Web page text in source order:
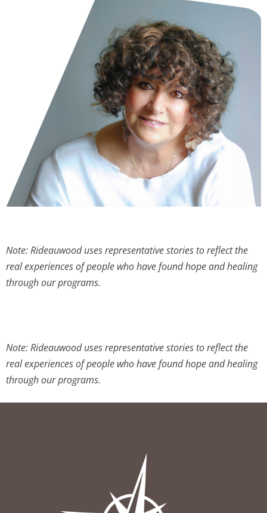
Note: Rideauwood uses representative stories to reflect the
real experiences of people who have found hope and healing
through our programs.
Note: Rideauwood uses representative stories to reflect the
real experiences of people who have found hope and healing
through our programs.